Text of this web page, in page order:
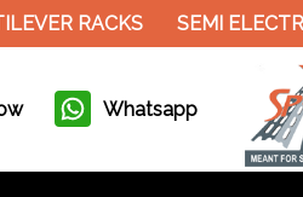
RACKS SEMI
Whatsapp